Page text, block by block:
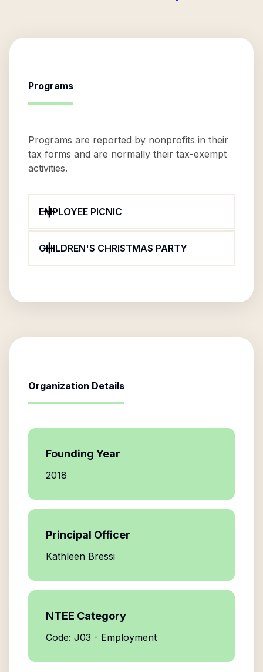
Programs
Programs are reported by nonprofits in their
tax forms and are normally their tax-exempt
activities.
EMPLOYEE PICNIC
CHILDREN'S CHRISTMAS PARTY
Organization Details
Founding Year
2018
Principal Officer
Kathleen Bressi
NTEE Category
Code: J03 - Employment